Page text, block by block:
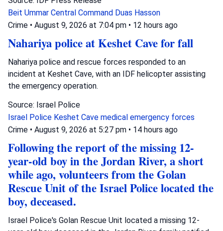
Beit Ummar Central Command Duas Hasson
Crime • August 9, 2026 at 7:04 pm • 12 hours ago
Nahariya police at Keshet Cave for fall
Nahariya police and rescue forces responded to an
incident at Keshet Cave, with an IDF helicopter assisting
the emergency operation.
Source: Israel Police
Israel Police Keshet Cave medical emergency forces
Crime • August 9, 2026 at 5:27 pm • 14 hours ago
Following the report of the missing 12-
year-old boy in the Jordan River, a short
while ago, volunteers from the Golan
Rescue Unit of the Israel Police located the
boy, deceased.
Israel Police's Golan Rescue Unit located a missing 12-